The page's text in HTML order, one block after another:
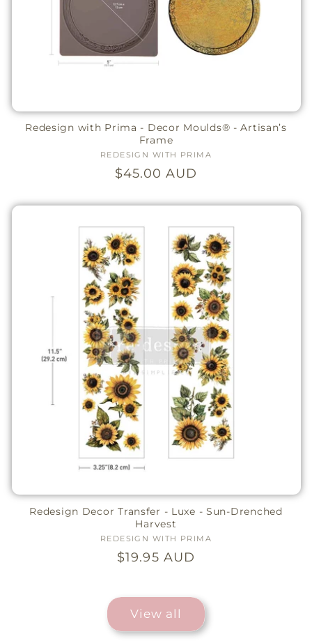
Redesign with Prima - Decor Moulds® - Artisan’s
Frame
Vendor:
REDESIGN WITH PRIMA
Regular
$45.00 AUD
Redesign Decor Transfer - Luxe - Sun-Drenched
Harvest
Vendor:
REDESIGN WITH PRIMA
Regular
$19.95 AUD
View all